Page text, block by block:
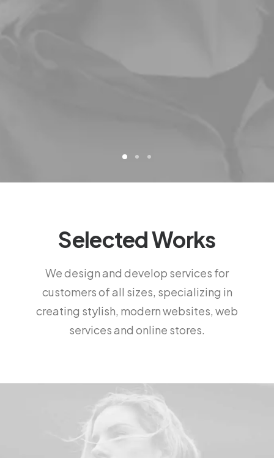
Selected Works
We design and develop services for
customers of all sizes, specializing in
creating stylish, modern websites, web
services and online stores.